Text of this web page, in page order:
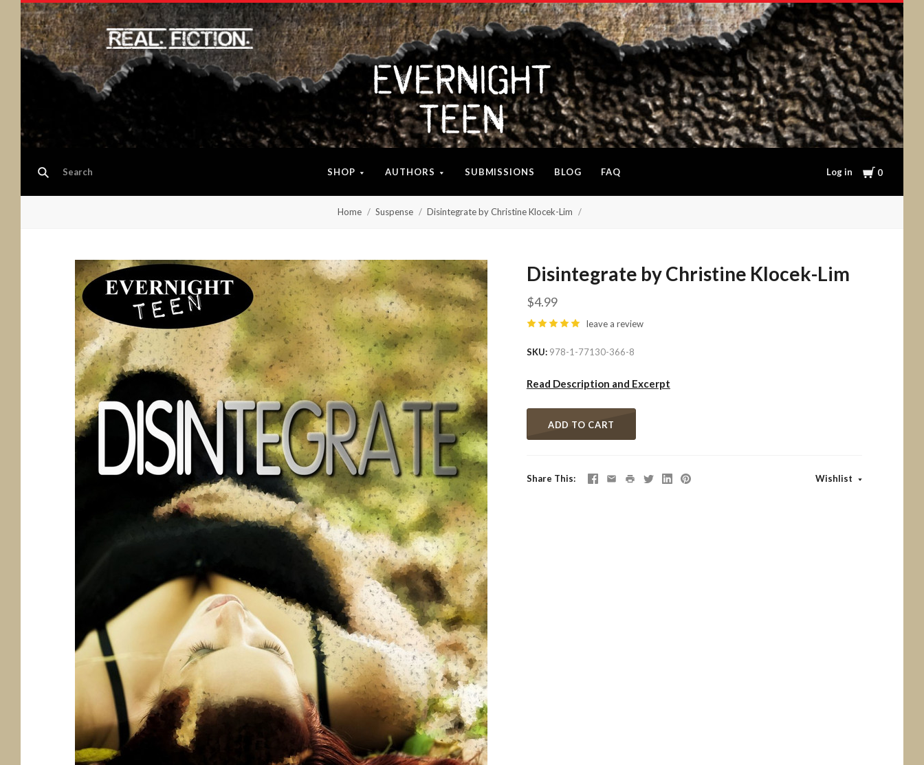
SHOP AUTHORS SUBMISSIONS BLOG FAQ Log in Cart
0
Home Suspense Disintegrate by Christine Klocek-Lim
Disintegrate by Christine Klocek-Lim
$4.99
leave a review
SKU 978-1-77130-366-8
Read Description and Excerpt
ADD TO CART
Share This Wishlist